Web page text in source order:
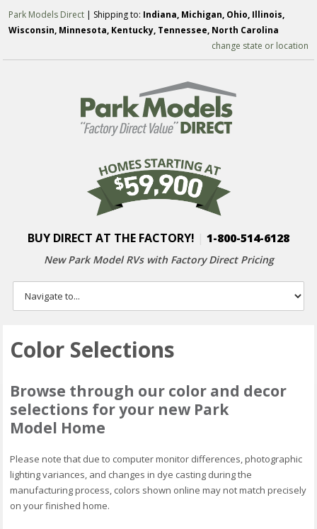
Park Models Direct | Shipping to: Indiana, Michigan, Ohio, Illinois,
Wisconsin, Minnesota, Kentucky, Tennessee, North Carolina
change state or location
BUY DIRECT AT THE FACTORY! 1-800-514-6128
New Park Model RVs with Factory Direct Pricing
Color Selections
Browse through our color and decor
selections for your new Park
Model Home
Please note that due to computer monitor differences, photographic
lighting variances, and changes in dye casting during the
manufacturing process, colors shown online may not match precisely
on your finished home.